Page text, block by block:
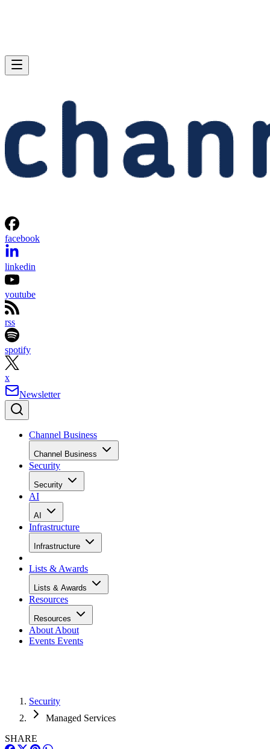
facebook
linkedin
youtube
rss
spotify
x
Newsletter
Channel Business
Channel Business
Security
Security
AI
AI
Infrastructure
Infrastructure
Lists & Awards
Lists & Awards
Resources
Resources
About About
Events Events
Security
Managed Services
SHARE